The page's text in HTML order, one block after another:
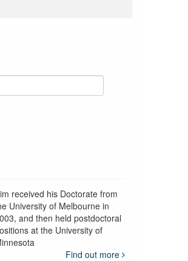
received his Doctorate from
University of Melbourne in
and then held postdoctoral
at the University of
Find out more